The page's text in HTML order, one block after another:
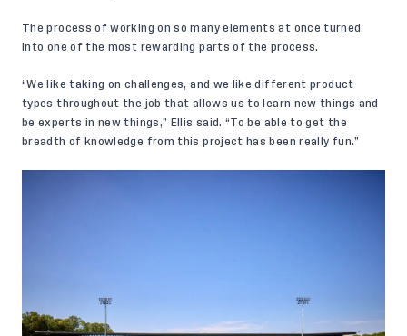
The process of working on so many elements at once turned
into one of the most rewarding parts of the process.
“We like taking on challenges, and we like different product
types throughout the job that allows us to learn new things and
be experts in new things,” Ellis said. “To be able to get the
breadth of knowledge from this project has been really fun.”